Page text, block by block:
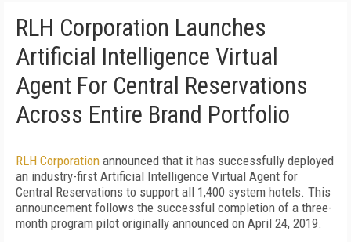
RLH Corporation Launches
Artificial Intelligence Virtual
Agent For Central Reservations
Across Entire Brand Portfolio
RLH Corporation announced that it has successfully deployed
an industry-first Artificial Intelligence Virtual Agent for
Central Reservations to support all 1,400 system hotels. This
announcement follows the successful completion of a three-
month program pilot originally announced on April 24, 2019.